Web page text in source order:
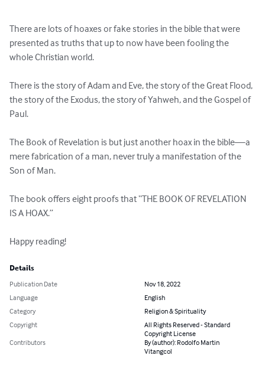
There are lots of hoaxes or fake stories in the bible that were
presented as truths that up to now have been fooling the
whole Christian world.
There is the story of Adam and Eve, the story of the Great Flood,
the story of the Exodus, the story of Yahweh, and the Gospel of
Paul.
The Book of Revelation is but just another hoax in the bible—a
mere fabrication of a man, never truly a manifestation of the
Son of Man.
The book offers eight proofs that “THE BOOK OF REVELATION
IS A HOAX.”
Happy reading!
Details
Publication Date
Nov 18, 2022
Language
English
Category
Religion & Spirituality
Copyright
All Rights Reserved - Standard
Copyright License
Contributors
By (author): Rodolfo Martin
Vitangcol